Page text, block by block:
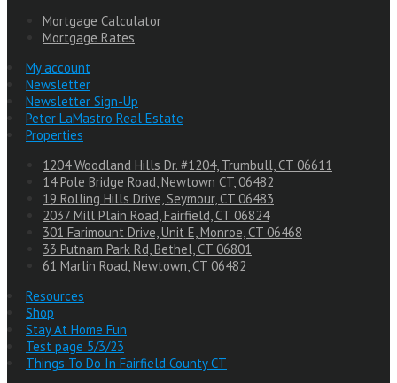
Mortgage Calculator
Mortgage Rates
My account
Newsletter
Newsletter Sign-Up
Peter LaMastro Real Estate
Properties
1204 Woodland Hills Dr. #1204, Trumbull, CT 06611
14 Pole Bridge Road, Newtown CT, 06482
19 Rolling Hills Drive, Seymour, CT 06483
2037 Mill Plain Road, Fairfield, CT 06824
301 Farimount Drive, Unit E, Monroe, CT 06468
33 Putnam Park Rd, Bethel, CT 06801
61 Marlin Road, Newtown, CT 06482
Resources
Shop
Stay At Home Fun
Test page 5/3/23
Things To Do In Fairfield County CT